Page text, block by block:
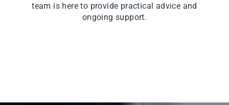
team is here to provide practical advice and
ongoing support.